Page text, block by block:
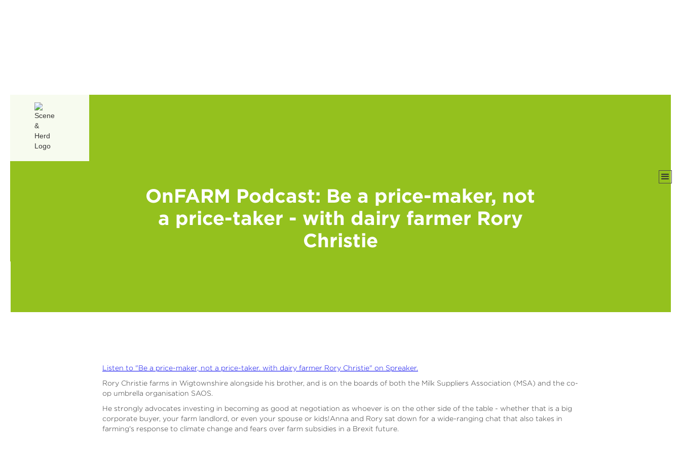
OnFARM Podcast: Be a price-maker, not
a price-taker - with dairy farmer Rory
Christie
Listen to "Be a price-maker, not a price-taker. with dairy farmer Rory Christie" on Spreaker.
Rory Christie farms in Wigtownshire alongside his brother, and is on the boards of both the Milk Suppliers Association (MSA) and the co-
op umbrella organisation SAOS.
He strongly advocates investing in becoming as good at negotiation as whoever is on the other side of the table - whether that is a big
corporate buyer, your farm landlord, or even your spouse or kids!Anna and Rory sat down for a wide-ranging chat that also takes in
farming's response to climate change and fears over farm subsidies in a Brexit future.